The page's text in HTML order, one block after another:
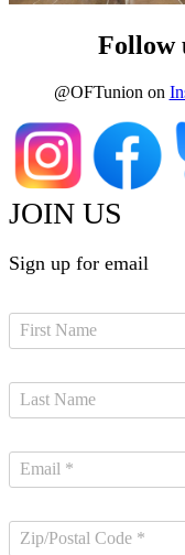
Follow
@OFTunion on
JOIN US
Sign up for email